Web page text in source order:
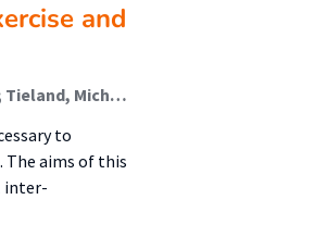
and
van den Helder, Jantine (Lectoraat Voeding En Beweging); Mehra, Sumit; Tieland, Michael (Lectoraat Voeding En Beweging); Visser, Bart (Lectoraat Oefentherapie); Kröse, Ben; Engelbert, Raoul (Urban Vitality (Fg/Fbsv)); Weijs, Peter (Lectoraat Voeding En Beweging)
to
aims of this
inter-